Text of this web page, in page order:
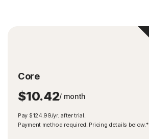
Core
$10.42/ month
Pay $124.99/yr. after trial.
Payment method required. Pricing details below.*